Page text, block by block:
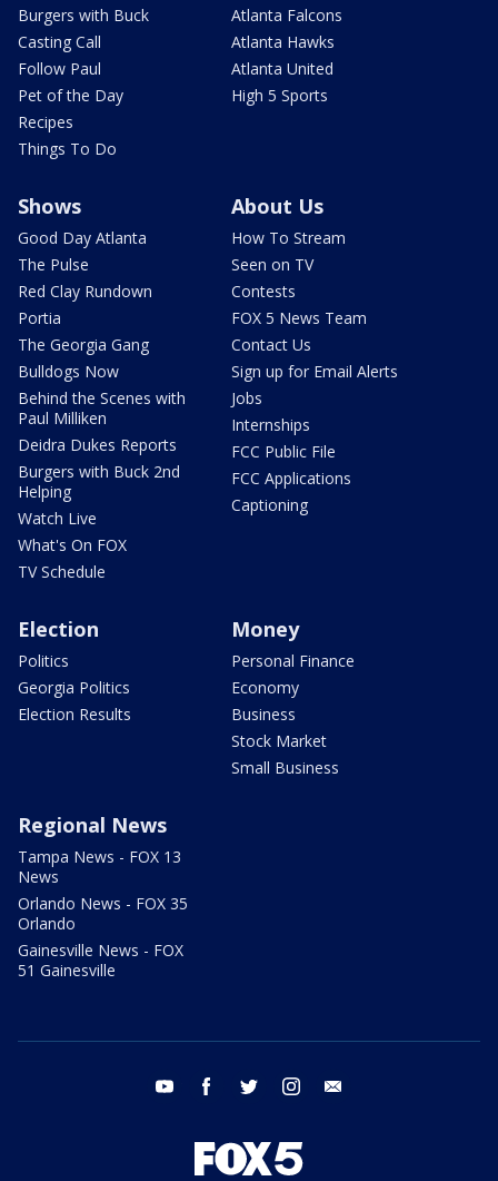
Burgers with Buck
Casting Call
Follow Paul
Pet of the Day
Recipes
Things To Do
Atlanta Falcons
Atlanta Hawks
Atlanta United
High 5 Sports
Shows
Good Day Atlanta
The Pulse
Red Clay Rundown
Portia
The Georgia Gang
Bulldogs Now
Behind the Scenes with
Paul Milliken
Deidra Dukes Reports
Burgers with Buck 2nd
Helping
Watch Live
What's On FOX
TV Schedule
About Us
How To Stream
Seen on TV
Contests
FOX 5 News Team
Contact Us
Sign up for Email Alerts
Jobs
Internships
FCC Public File
FCC Applications
Captioning
Election
Politics
Georgia Politics
Election Results
Money
Personal Finance
Economy
Business
Stock Market
Small Business
Regional News
Tampa News - FOX 13
News
Orlando News - FOX 35
Orlando
Gainesville News - FOX
51 Gainesville
youtube facebook twitter instagram